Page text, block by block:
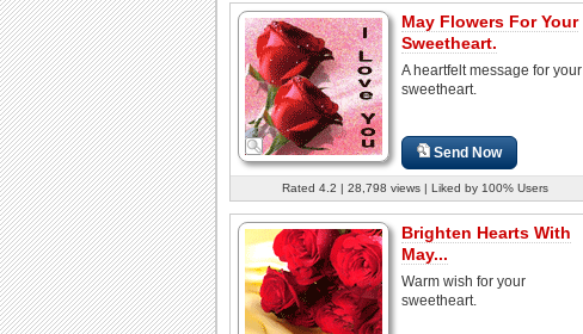
May Flowers For Your
Sweetheart.
A heartfelt message for your
sweetheart.
Send Now
Rated 4.2 | 28,798 views | Liked by 100% Users
Brighten Hearts With
May...
Warm wish for your
sweetheart.